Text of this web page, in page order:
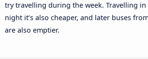
try travelling during the week. Travelling
night it’s also cheaper, and later buses
are also emptier.